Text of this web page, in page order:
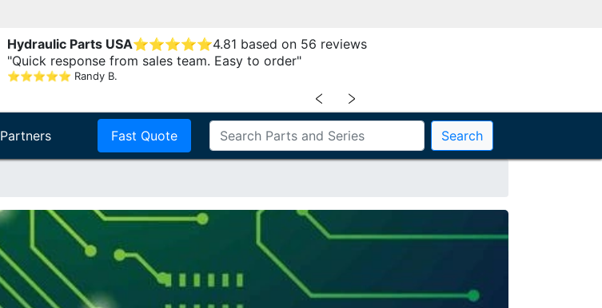
Hydraulic Parts USA⭐⭐⭐⭐⭐4.81 based on 56 reviews
"Quick response from sales team. Easy to order"
⭐⭐⭐⭐⭐ Randy B.
﹤ ﹥
Partners Fast Quote Search